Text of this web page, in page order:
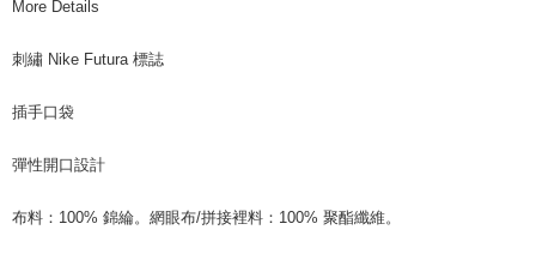
More Details
刺繡 Nike Futura 標誌
插手口袋
彈性開口設計
布料：100% 錦綸。網眼布/拼接裡料：100% 聚酯纖維。